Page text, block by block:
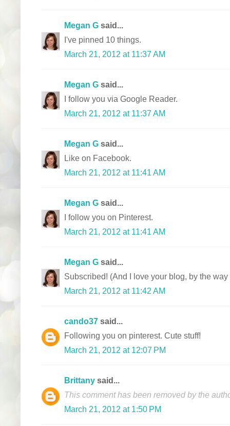
Megan G said...
I've pinned 10 things.
March 21, 2012 at 11:37 AM
Megan G said...
I follow you via Google Reader.
March 21, 2012 at 11:37 AM
Megan G said...
Like on Facebook.
March 21, 2012 at 11:41 AM
Megan G said...
I follow you on Pinterest.
March 21, 2012 at 11:41 AM
Megan G said...
Subscribed! (And I love your blog, by the way
March 21, 2012 at 11:42 AM
cando37 said...
Following you on pinterest. Cute stuff!
March 21, 2012 at 12:07 PM
Brittany said...
This comment has been removed by the
March 21, 2012 at 1:50 PM